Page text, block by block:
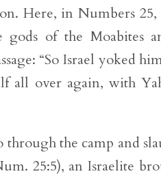
Here, in Numbers 25,
of the Moabites
“So Israel yoked
all over again, with
through the camp and
25:5), an Israelite